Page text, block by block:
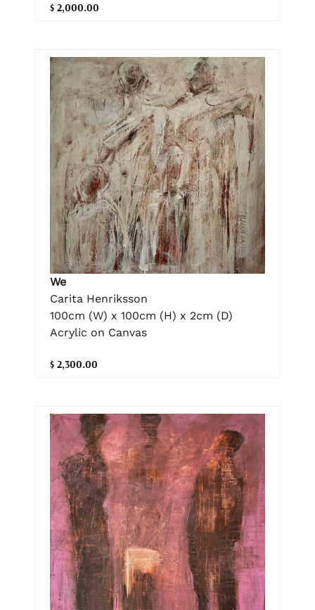
$ 2,000.00
We
Carita Henriksson
100cm (W) x 100cm (H) x 2cm (D)
Acrylic on Canvas
$ 2,300.00